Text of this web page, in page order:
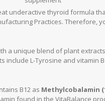
underactive thyroid formula
Practices. Therefore,
a unique blend of plant
include L-Tyrosine and vitamin
B12 as Methylcobalamin
found in the VitaBalance